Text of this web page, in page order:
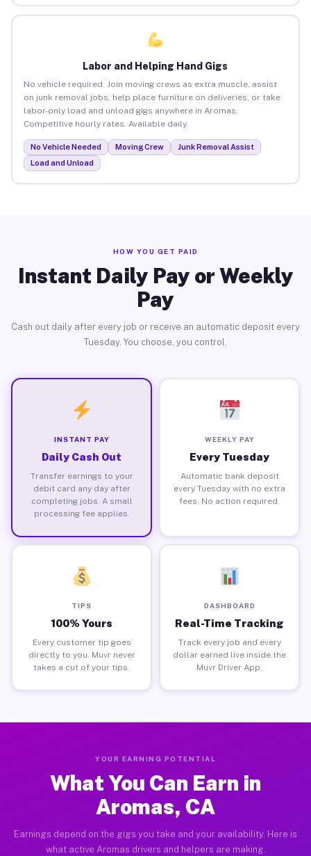
Labor and Helping Hand Gigs
No vehicle required. Join moving crews as extra muscle, assist
on junk removal jobs, help place furniture on deliveries, or take
labor-only load and unload gigs anywhere in Aromas.
Competitive hourly rates. Available daily.
No Vehicle Needed Moving Crew
Junk Removal Assist
Load and Unload
HOW YOU GET PAID
Instant Daily Pay or Weekly
Pay
Cash out daily after every job or receive an automatic deposit every
Tuesday. You choose, you control.
INSTANT PAY
Daily Cash Out
Transfer earnings to your
debit card any day after
completing jobs. A small
processing fee applies.
WEEKLY PAY
Every Tuesday
Automatic bank deposit
every Tuesday with no extra
fees. No action required.
TIPS
100% Yours
Every customer tip goes
directly to you. Muvr never
takes a cut of your tips.
DASHBOARD
Real-Time Tracking
Track every job and every
dollar earned live inside the
Muvr Driver App.
YOUR EARNING POTENTIAL
What You Can Earn in
Aromas, CA
Earnings depend on the gigs you take and your availability. Here is
what active Aromas drivers and helpers are making.